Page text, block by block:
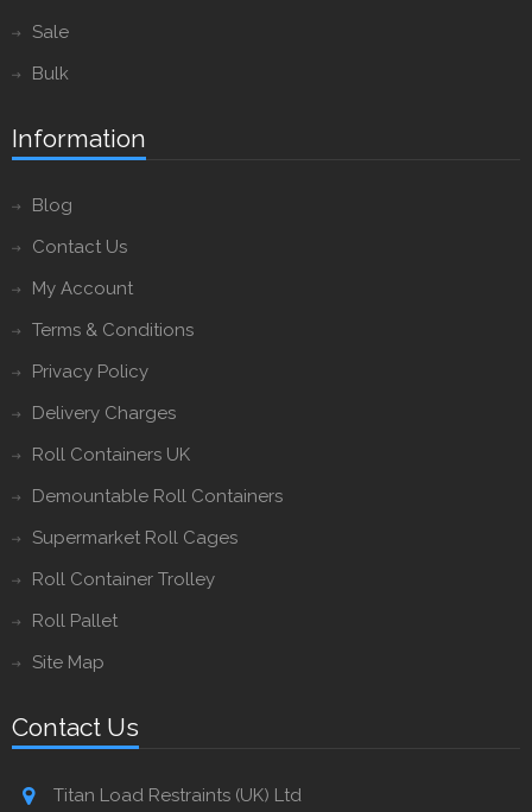
Sale
Bulk
Information
Blog
Contact Us
My Account
Terms & Conditions
Privacy Policy
Delivery Charges
Roll Containers UK
Demountable Roll Containers
Supermarket Roll Cages
Roll Container Trolley
Roll Pallet
Site Map
Contact Us
Titan Load Restraints (UK) Ltd